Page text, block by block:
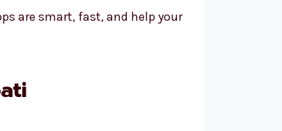
are smart, fast, and help your